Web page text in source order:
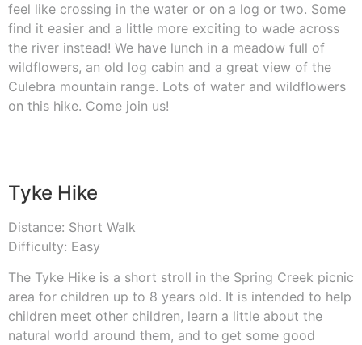
feel like crossing in the water or on a log or two. Some
find it easier and a little more exciting to wade across
the river instead! We have lunch in a meadow full of
wildflowers, an old log cabin and a great view of the
Culebra mountain range. Lots of water and wildflowers
on this hike. Come join us!
Tyke Hike
Distance: Short Walk
Difficulty: Easy
The Tyke Hike is a short stroll in the Spring Creek picnic
area for children up to 8 years old. It is intended to help
children meet other children, learn a little about the
natural world around them, and to get some good